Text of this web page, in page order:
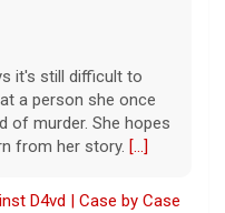
it's still difficult to
a person she once
of murder. She hopes
from her story. [...]
D4vd | Case by Case